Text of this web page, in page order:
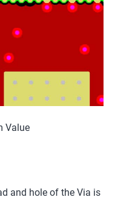
Value
and hole of the Via is